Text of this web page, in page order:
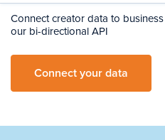
Connect creator data to
our bi-directional API
Connect your data